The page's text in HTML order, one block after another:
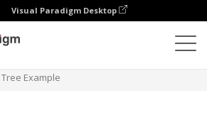
Visual Paradigm Desktop
Example